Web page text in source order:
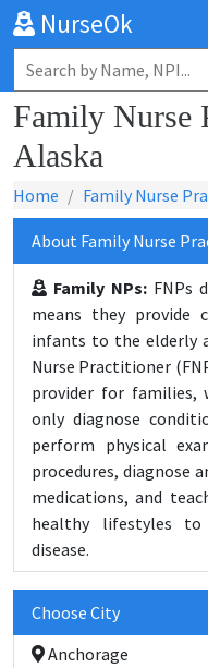
NurseOk
Family Nurse
Alaska
Home Family Nurse
About Family Nurse
Family NPs: FNPs
means they provide
infants to the elderly
Nurse Practitioner
provider for
only diagnose
perform physical
procedures, diagnose
medications, and
healthy lifestyles
disease.
Choose City
Anchorage